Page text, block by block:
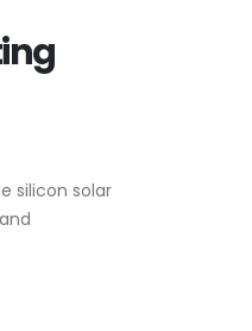
silicon solar